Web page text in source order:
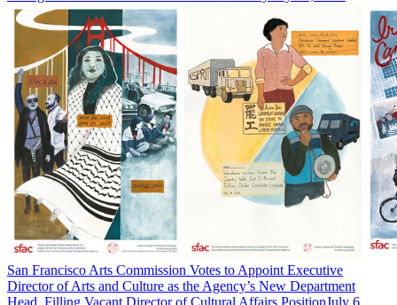
San Francisco Arts Commission Votes to Appoint Executive
Director of Arts and Culture as the Agency’s New Department